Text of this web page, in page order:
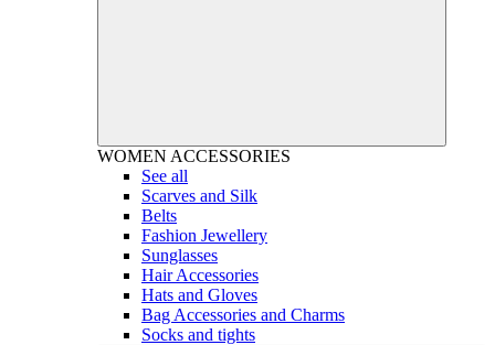
WOMEN ACCESSORIES
See all
Scarves and Silk
Belts
Fashion Jewellery
Sunglasses
Hair Accessories
Hats and Gloves
Bag Accessories and Charms
Socks and tights